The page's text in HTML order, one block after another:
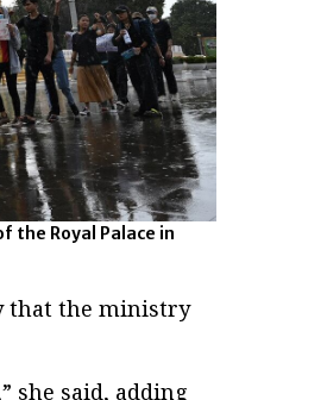
Royal Palace in
that the ministry
she said, adding